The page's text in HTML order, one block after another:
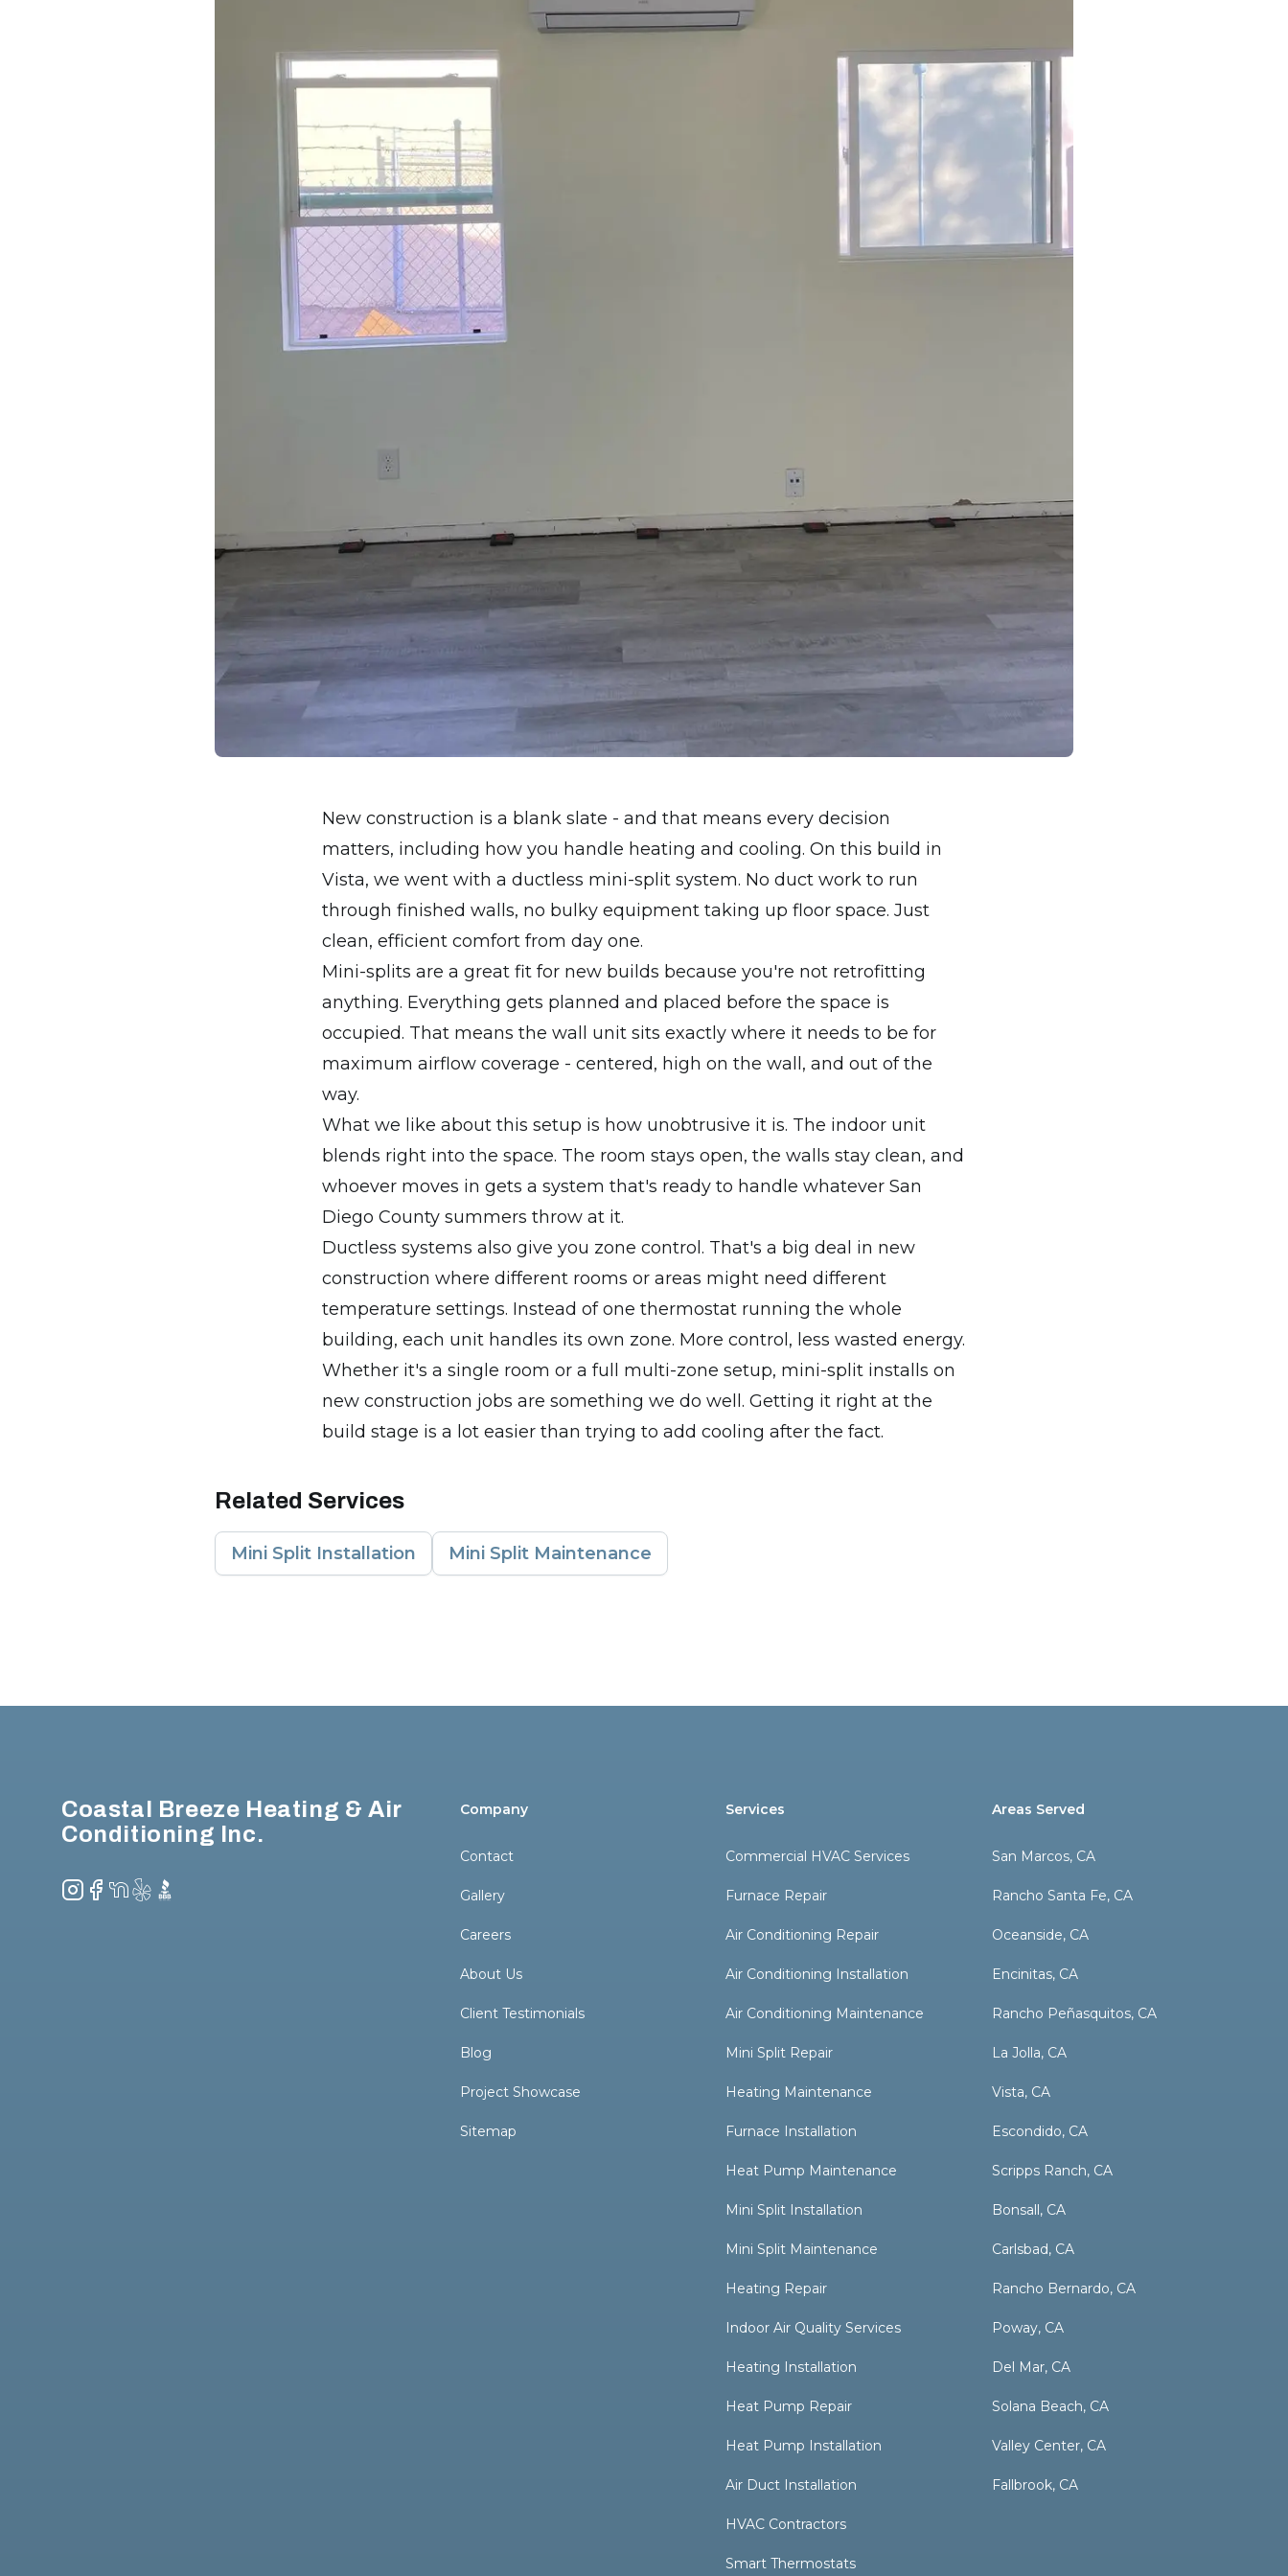
New construction is a blank slate - and that means every decision
matters, including how you handle heating and cooling. On this build in
Vista, we went with a ductless mini-split system. No duct work to run
through finished walls, no bulky equipment taking up floor space. Just
clean, efficient comfort from day one.
Mini-splits are a great fit for new builds because you're not retrofitting
anything. Everything gets planned and placed before the space is
occupied. That means the wall unit sits exactly where it needs to be for
maximum airflow coverage - centered, high on the wall, and out of the
way.
What we like about this setup is how unobtrusive it is. The indoor unit
blends right into the space. The room stays open, the walls stay clean, and
whoever moves in gets a system that's ready to handle whatever San
Diego County summers throw at it.
Ductless systems also give you zone control. That's a big deal in new
construction where different rooms or areas might need different
temperature settings. Instead of one thermostat running the whole
building, each unit handles its own zone. More control, less wasted energy.
Whether it's a single room or a full multi-zone setup, mini-split installs on
new construction jobs are something we do well. Getting it right at the
build stage is a lot easier than trying to add cooling after the fact.
Related Services
Mini Split Installation Mini Split Maintenance
Coastal Breeze Heating & Air
Conditioning Inc.
Instagram
Facebook
NextDoor
Yelp BBB
Company
Contact
Gallery
Careers
About Us
Client Testimonials
Blog
Project Showcase
Sitemap
Services
Commercial HVAC Services
Furnace Repair
Air Conditioning Repair
Air Conditioning Installation
Air Conditioning Maintenance
Mini Split Repair
Heating Maintenance
Furnace Installation
Heat Pump Maintenance
Mini Split Installation
Mini Split Maintenance
Heating Repair
Indoor Air Quality Services
Heating Installation
Heat Pump Repair
Heat Pump Installation
Air Duct Installation
HVAC Contractors
Smart Thermostats
Areas Served
San Marcos, CA
Rancho Santa Fe, CA
Oceanside, CA
Encinitas, CA
Rancho Peñasquitos, CA
La Jolla, CA
Vista, CA
Escondido, CA
Scripps Ranch, CA
Bonsall, CA
Carlsbad, CA
Rancho Bernardo, CA
Poway, CA
Del Mar, CA
Solana Beach, CA
Valley Center, CA
Fallbrook, CA